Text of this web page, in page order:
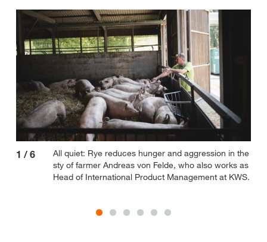
1 / 6
All quiet: Rye reduces hunger and aggression in the
sty of farmer Andreas von Felde, who also works as
Head of International Product Management at KWS.